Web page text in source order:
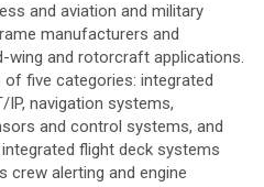
and aviation and military
manufacturers and
and rotorcraft applications.
five categories: integrated
IP, navigation systems,
and control systems, and
flight deck systems
crew alerting and engine